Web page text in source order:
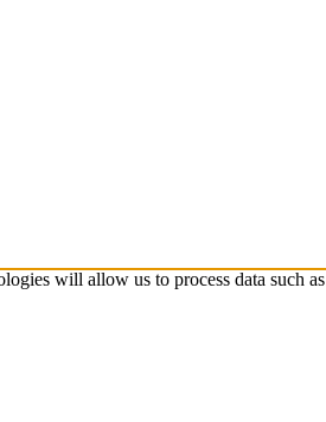
will allow us to process data such